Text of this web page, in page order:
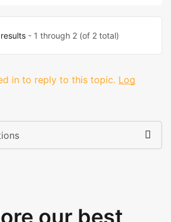
- 1 through 2 (of 2 total)
in to reply to this topic. Log
our best